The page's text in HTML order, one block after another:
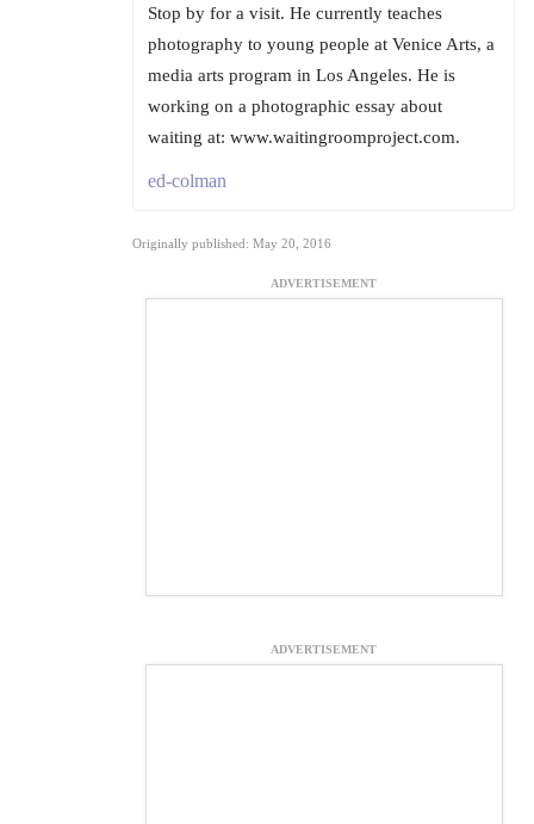
Stop by for a visit. He currently teaches
photography to young people at Venice Arts, a
media arts program in Los Angeles. He is
working on a photographic essay about
waiting at: www.waitingroomproject.com.
ed-colman
Originally published: May 20, 2016
ADVERTISEMENT
ADVERTISEMENT